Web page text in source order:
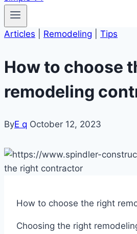
Articles Remodeling Tips
How to choose
remodeling
ByE q October 12, 2023
How to choose the right
Choosing the right